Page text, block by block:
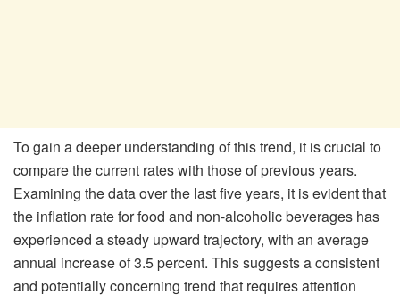
To gain a deeper understanding of this trend, it is crucial to
compare the current rates with those of previous years.
Examining the data over the last five years, it is evident that
the inflation rate for food and non-alcoholic beverages has
experienced a steady upward trajectory, with an average
annual increase of 3.5 percent. This suggests a consistent
and potentially concerning trend that requires attention